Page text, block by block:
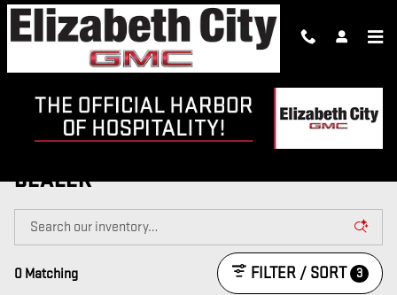
Skip to main content
NEW GMC TRUCKS & SUVS FOR SALE
IN ELIZABETH CITY | NEW GMC
DEALER
0 Matching FILTER / SORT 3